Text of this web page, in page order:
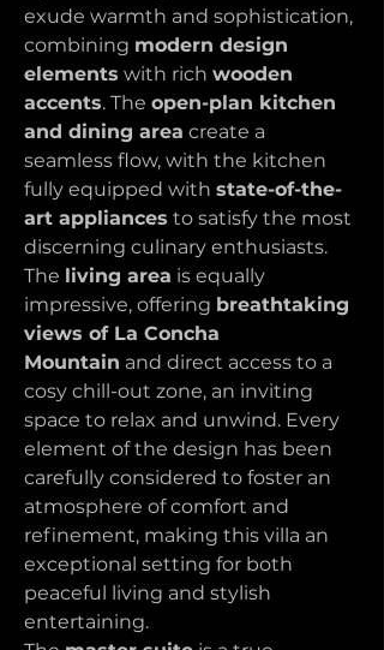
exude warmth and sophistication,
combining modern design
elements with rich wooden
accents. The open-plan kitchen
and dining area create a
seamless flow, with the kitchen
fully equipped with state-of-the-
art appliances to satisfy the most
discerning culinary enthusiasts.
The living area is equally
impressive, offering breathtaking
views of La Concha
Mountain and direct access to a
cosy chill-out zone, an inviting
space to relax and unwind. Every
element of the design has been
carefully considered to foster an
atmosphere of comfort and
refinement, making this villa an
exceptional setting for both
peaceful living and stylish
entertaining.